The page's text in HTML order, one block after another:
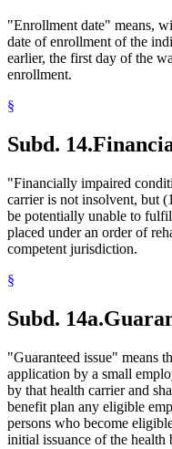
"Enrollment date" means,
date of enrollment of the
earlier, the first day of the
enrollment.
§
Subd. 14.
"Financially impaired
carrier is not insolvent, but
be potentially unable to
placed under an order of
competent jurisdiction.
§
Subd. 14a.
"Guaranteed issue" means
application by a small
by that health carrier and
benefit plan any eligible
persons who become
initial issuance of the health